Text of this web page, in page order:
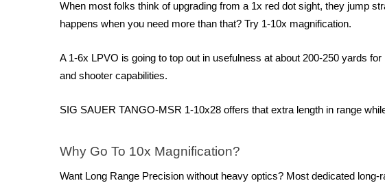
When most folks think of upgrading from a 1x red dot sight, they jump
happens when you need more than that? Try 1-10x magnification.
A 1-6x LPVO is going to top out in usefulness at about 200-250 yards
and shooter capabilities.
SIG SAUER TANGO-MSR 1-10x28 offers that extra length in range
Why Go To 10x Magnification?
Want Long Range Precision without heavy optics? Most dedicated